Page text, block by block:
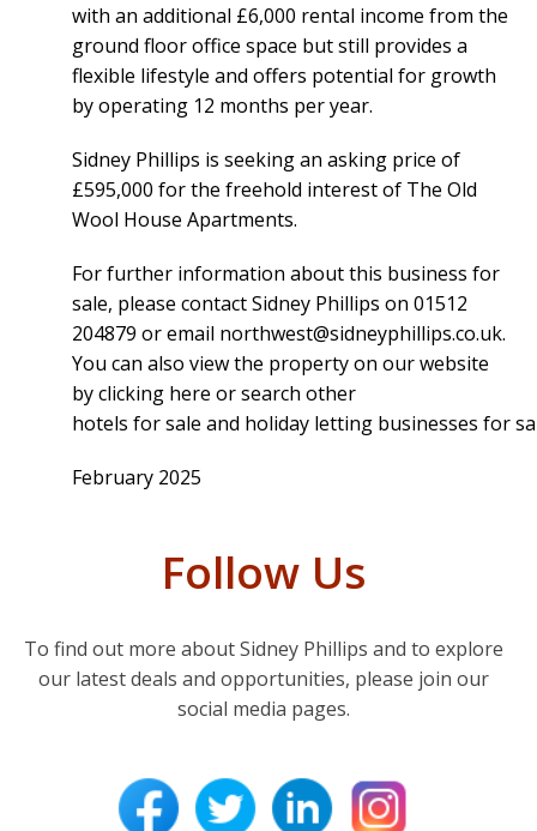
with an additional £6,000 rental income from the
ground floor office space but still provides a
flexible lifestyle and offers potential for growth
by operating 12 months per year.
Sidney Phillips is seeking an asking price of
£595,000 for the freehold interest of The Old
Wool House Apartments.
For further information about this business for
sale, please contact Sidney Phillips on 01512
204879 or email northwest@sidneyphillips.co.uk.
You can also view the property on our website
byclicking here or search other
hotels for sale and holiday letting businesses for
February 2025
Follow Us
To find out more about Sidney Phillips and to explore
our latest deals and opportunities, please join our
social media pages.